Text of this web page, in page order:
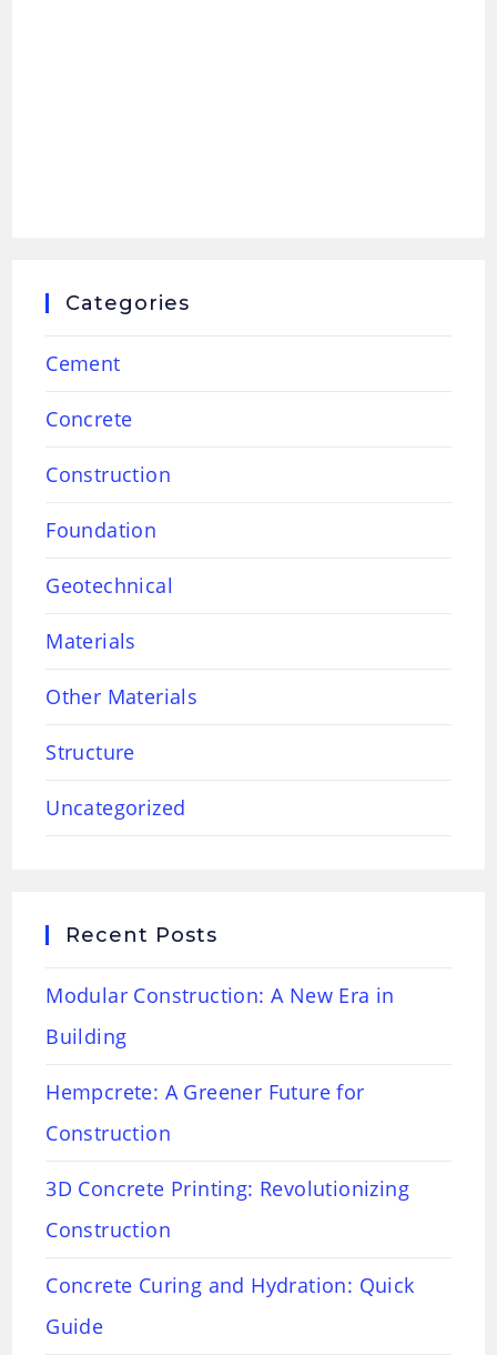
Categories
Cement
Concrete
Construction
Foundation
Geotechnical
Materials
Other Materials
Structure
Uncategorized
Recent Posts
Modular Construction: A New Era in
Building
Hempcrete: A Greener Future for
Construction
3D Concrete Printing: Revolutionizing
Construction
Concrete Curing and Hydration: Quick
Guide